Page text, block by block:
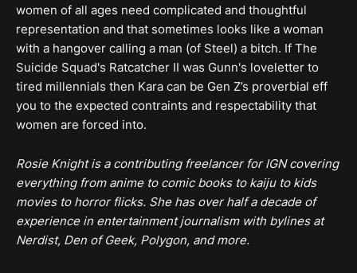
women of all ages need complicated and thoughtful
representation and that sometimes looks like a woman
with a hangover calling a man (of Steel) a bitch. If The
Suicide Squad's Ratcatcher II was Gunn's loveletter to
tired millennials then Kara can be Gen Z’s proverbial eff
you to the expected contraints and respectability that
women are forced into.
Rosie Knight is a contributing freelancer for IGN covering
everything from anime to comic books to kaiju to kids
movies to horror flicks. She has over half a decade of
experience in entertainment journalism with bylines at
Nerdist, Den of Geek, Polygon, and more.